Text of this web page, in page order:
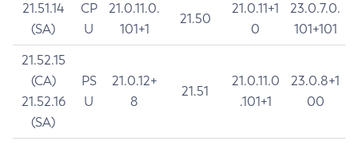
21.51.14
(SA)
CP
U
21.0.11.0.
101+1
21.50
21.0.11+1
0
23.0.7.0.
101+101
21.52.15
(CA)
21.52.16
(SA)
PS
U
21.0.12+
8
21.51
21.0.11.0
.101+1
23.0.8+1
00